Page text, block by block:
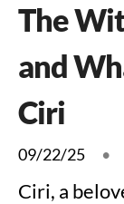
The
and
Ciri
09/22/25 •
Ciri, a